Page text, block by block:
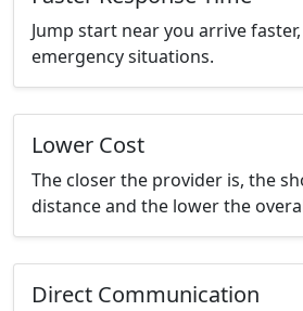
Jump start near you arrive
emergency situations.
Lower Cost
The closer the provider is, the
distance and the lower the
Direct Communication